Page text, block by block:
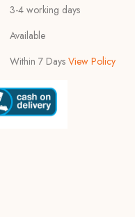
3-4 working days
Available
Within 7 Days View Policy